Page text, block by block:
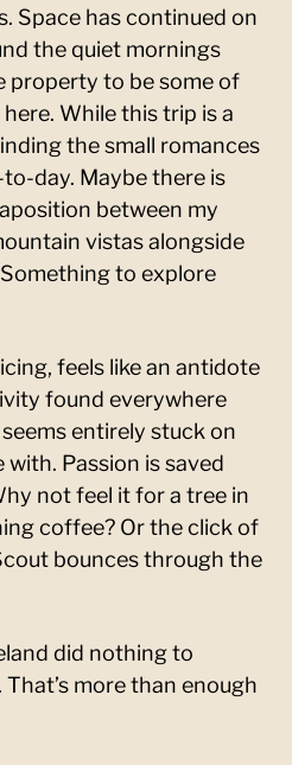
Space has continued on
the quiet mornings
property to be some of
While this trip is a
the small romances
day. Maybe there is
between my
vistas alongside
to explore
feels like an antidote
found everywhere
entirely stuck on
Passion is saved
not feel it for a tree in
coffee? Or the click of
bounces through the
did nothing to
more than enough